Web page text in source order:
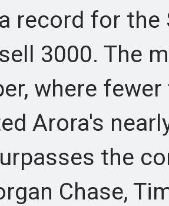
record for the
3000. The
where
Arora's
the
Chase,